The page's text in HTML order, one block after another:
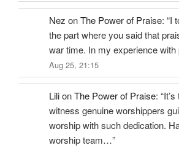
Nez onThe Power of Praise: “I
the part where you said that
war time. In my experience
Aug 25, 21:15
LilionThe Power of Praise: “
witness genuine worshippers
worship with such dedication.
worship team…”